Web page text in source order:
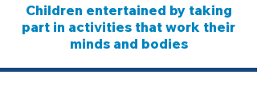
Children entertained by taking
part in activities that work their
minds and bodies